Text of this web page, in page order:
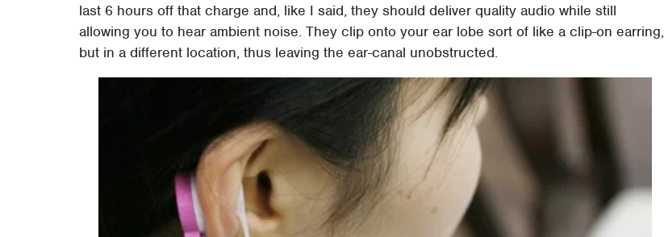
last 6 hours off that charge and, like I said, they should deliver quality audio while still
allowing you to hear ambient noise. They clip onto your ear lobe sort of like a clip-on earring,
but in a different location, thus leaving the ear-canal unobstructed.